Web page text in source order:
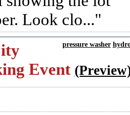
Look clo...
pressure washer
Event